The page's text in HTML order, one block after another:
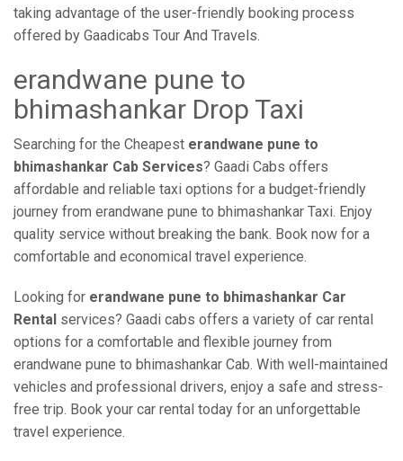
taking advantage of the user-friendly booking process
offered by Gaadicabs Tour And Travels.
erandwane pune to
bhimashankar Drop Taxi
Searching for the Cheapest erandwane pune to
bhimashankar Cab Services? Gaadi Cabs offers
affordable and reliable taxi options for a budget-friendly
journey from erandwane pune to bhimashankar Taxi. Enjoy
quality service without breaking the bank. Book now for a
comfortable and economical travel experience.
Looking for erandwane pune to bhimashankar Car
Rental services? Gaadi cabs offers a variety of car rental
options for a comfortable and flexible journey from
erandwane pune to bhimashankar Cab. With well-maintained
vehicles and professional drivers, enjoy a safe and stress-
free trip. Book your car rental today for an unforgettable
travel experience.